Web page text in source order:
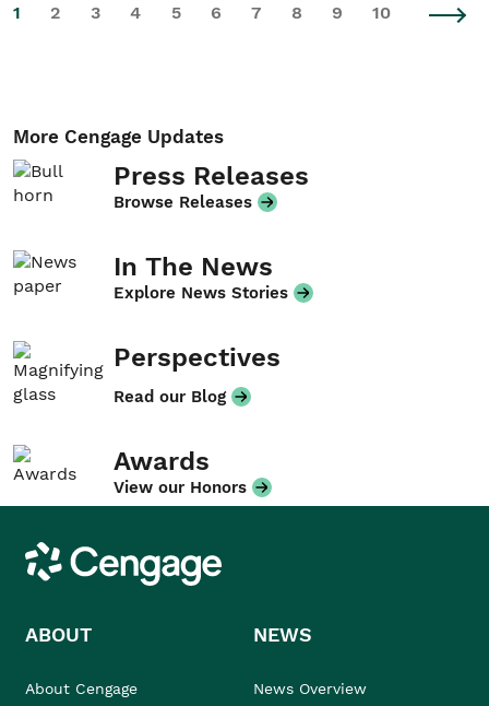
1 2 3 4 5 6 7 8 9 10
More Cengage Updates
Press Releases
Browse Releases
In The News
Explore News Stories
Perspectives
Read our Blog
Awards
View our Honors
Cengage
ABOUT
About Cengage
NEWS
News Overview